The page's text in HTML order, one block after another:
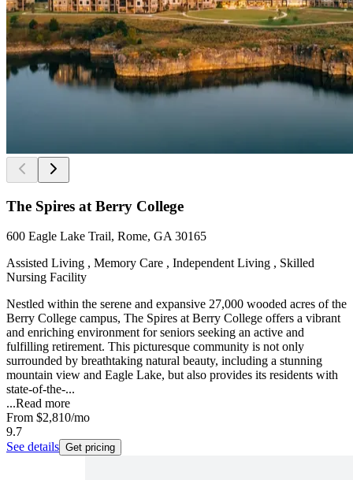
The Spires at Berry College
600 Eagle Lake Trail, Rome, GA 30165
Assisted Living , Memory Care , Independent Living , Skilled
Nursing Facility
Nestled within the serene and expansive 27,000 wooded acres of the
Berry College campus, The Spires at Berry College offers a vibrant
and enriching environment for seniors seeking an active and
fulfilling retirement. This picturesque community is not only
surrounded by breathtaking natural beauty, including a stunning
mountain view and Eagle Lake, but also provides its residents with
state-of-the-...
...Read more
From $2,810/mo
9.7
See details Get pricing